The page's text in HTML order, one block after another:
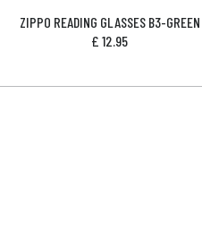
ZIPPO READING GLASSES B3-GREEN
£ 12.95